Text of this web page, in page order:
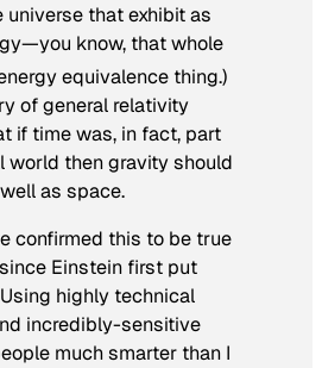
that exhibit as
know, that whole
equivalence thing.)
of general relativity
if time was, in fact, part
world then gravity should
as space.
confirmed this to be true
Einstein first put
highly technical
incredibly-sensitive
much smarter than I